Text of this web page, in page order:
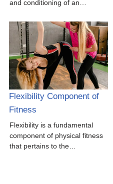
and conditioning of an…
Flexibility Component of
Fitness
Flexibility is a fundamental
component of physical fitness
that pertains to the…